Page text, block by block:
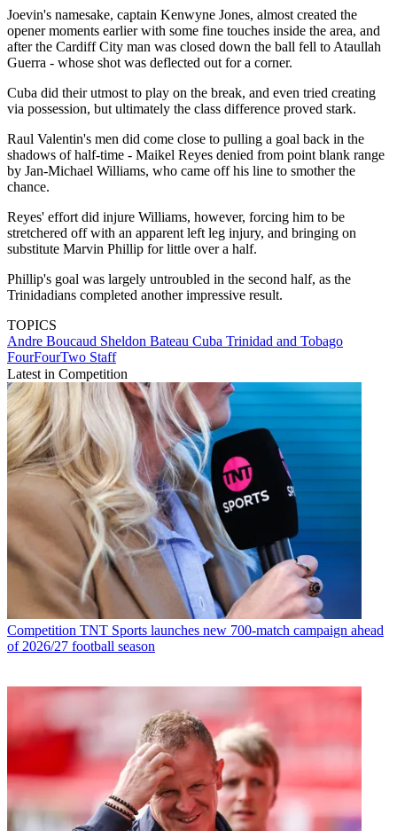
Joevin's namesake, captain Kenwyne Jones, almost created the
opener moments earlier with some fine touches inside the area, and
after the Cardiff City man was closed down the ball fell to Ataullah
Guerra - whose shot was deflected out for a corner.
Cuba did their utmost to play on the break, and even tried creating
via possession, but ultimately the class difference proved stark.
Raul Valentin's men did come close to pulling a goal back in the
shadows of half-time - Maikel Reyes denied from point blank range
by Jan-Michael Williams, who came off his line to smother the
chance.
Reyes' effort did injure Williams, however, forcing him to be
stretchered off with an apparent left leg injury, and bringing on
substitute Marvin Phillip for little over a half.
Phillip's goal was largely untroubled in the second half, as the
Trinidadians completed another impressive result.
TOPICS
Andre Boucaud Sheldon Bateau Cuba Trinidad and Tobago
FourFourTwo Staff
Latest in Competition
Competition TNT Sports launches new 700-match campaign ahead
of 2026/27 football season